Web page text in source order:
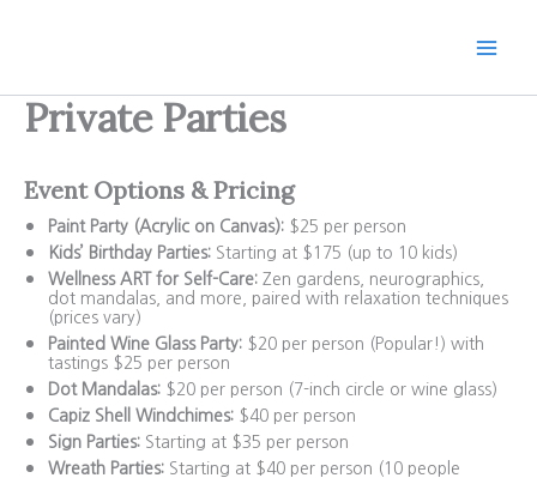
Private Parties
Event Options & Pricing
Paint Party (Acrylic on Canvas): $25 per person
Kids’ Birthday Parties: Starting at $175 (up to 10 kids)
Wellness ART for Self-Care: Zen gardens, neurographics,
dot mandalas, and more, paired with relaxation techniques
(prices vary)
Painted Wine Glass Party: $20 per person (Popular!) with
tastings $25 per person
Dot Mandalas: $20 per person (7-inch circle or wine glass)
Capiz Shell Windchimes: $40 per person
Sign Parties: Starting at $35 per person
Wreath Parties: Starting at $40 per person (10 people